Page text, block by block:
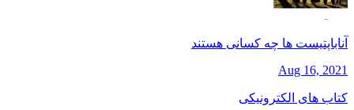
آناباپتیست ها چه کسانی هستند
Aug 16, 2021
کتاب های الکترونیکی